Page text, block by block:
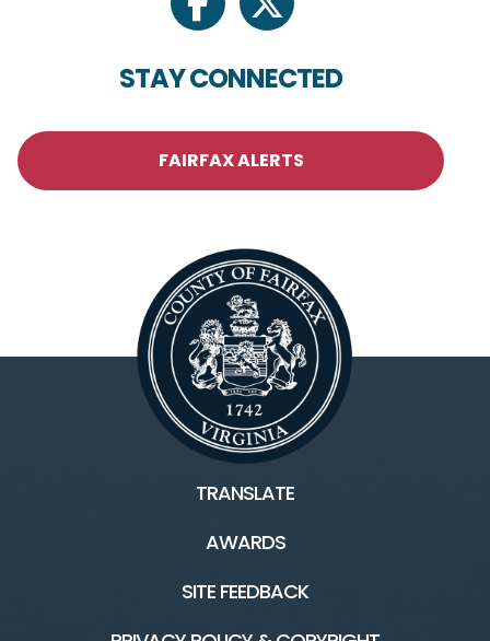
facebooktwitter
STAY CONNECTED
FAIRFAX ALERTS
TRANSLATE
AWARDS
SITE FEEDBACK